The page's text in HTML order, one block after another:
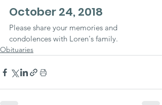
October 24, 2018
Please share your memories and
condolences with Loren's family.
Obituaries